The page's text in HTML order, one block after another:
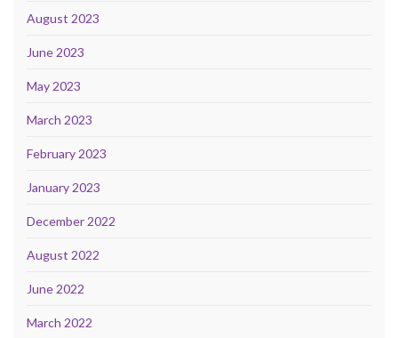
August 2023
June 2023
May 2023
March 2023
February 2023
January 2023
December 2022
August 2022
June 2022
March 2022